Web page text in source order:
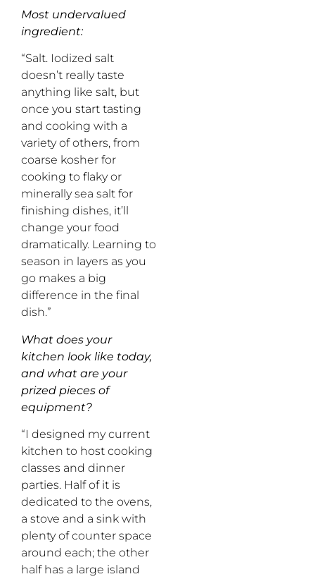
Most undervalued
ingredient:
“Salt. Iodized salt
doesn’t really taste
anything like salt, but
once you start tasting
and cooking with a
variety of others, from
coarse kosher for
cooking to flaky or
minerally sea salt for
finishing dishes, it’ll
change your food
dramatically. Learning to
season in layers as you
go makes a big
difference in the final
dish.”
What does your
kitchen look like today,
and what are your
prized pieces of
equipment?
“I designed my current
kitchen to host cooking
classes and dinner
parties. Half of it is
dedicated to the ovens,
a stove and a sink with
plenty of counter space
around each; the other
half has a large island